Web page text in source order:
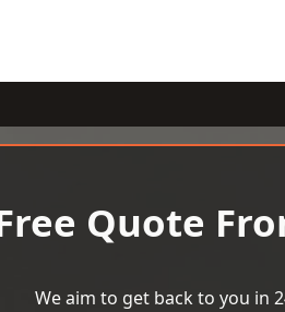
Quote
We aim to get back to you in